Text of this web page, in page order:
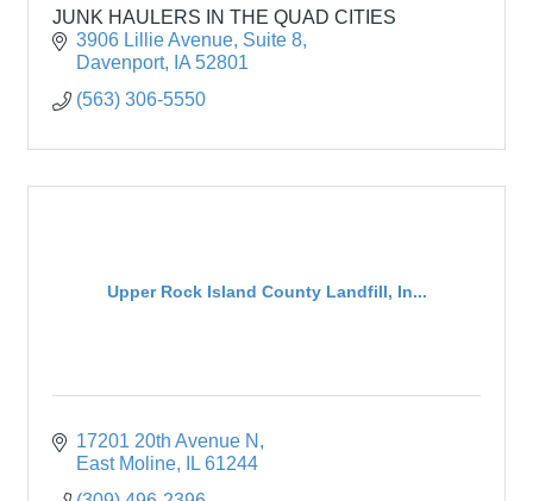
JUNK HAULERS IN THE QUAD CITIES
3906 Lillie Avenue Suite 8
Davenport
IA 52801
(563) 306-5550
Upper Rock Island County Landfill, In...
17201 20th Avenue N
East Moline
IL 61244